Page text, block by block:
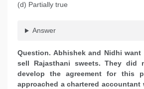
(d) Partially true
Answer
Question. Abhishek and Nidhi
sell Rajasthani sweets. They did
develop the agreement for this
approached a chartered accountant